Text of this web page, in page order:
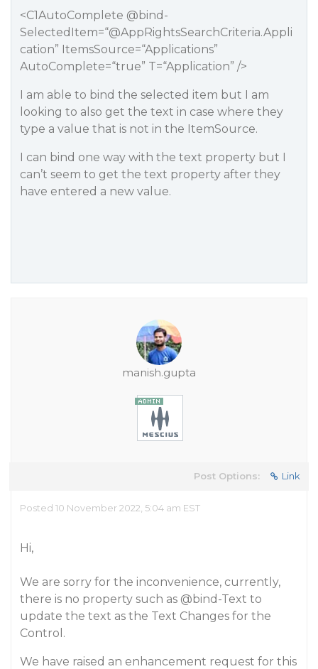
<C1AutoComplete @bind-
SelectedItem=“@AppRightsSearchCriteria.Appli
cation” ItemsSource=“Applications”
AutoComplete=“true” T=“Application” />
I am able to bind the selected item but I am
looking to also get the text in case where they
type a value that is not in the ItemSource.
I can bind one way with the text property but I
can’t seem to get the text property after they
have entered a new value.
manish.gupta
Post Options: Link
Posted 10 November 2022, 5:04 am EST
Hi,
We are sorry for the inconvenience, currently,
there is no property such as @bind-Text to
update the text as the Text Changes for the
Control.
We have raised an enhancement request for this